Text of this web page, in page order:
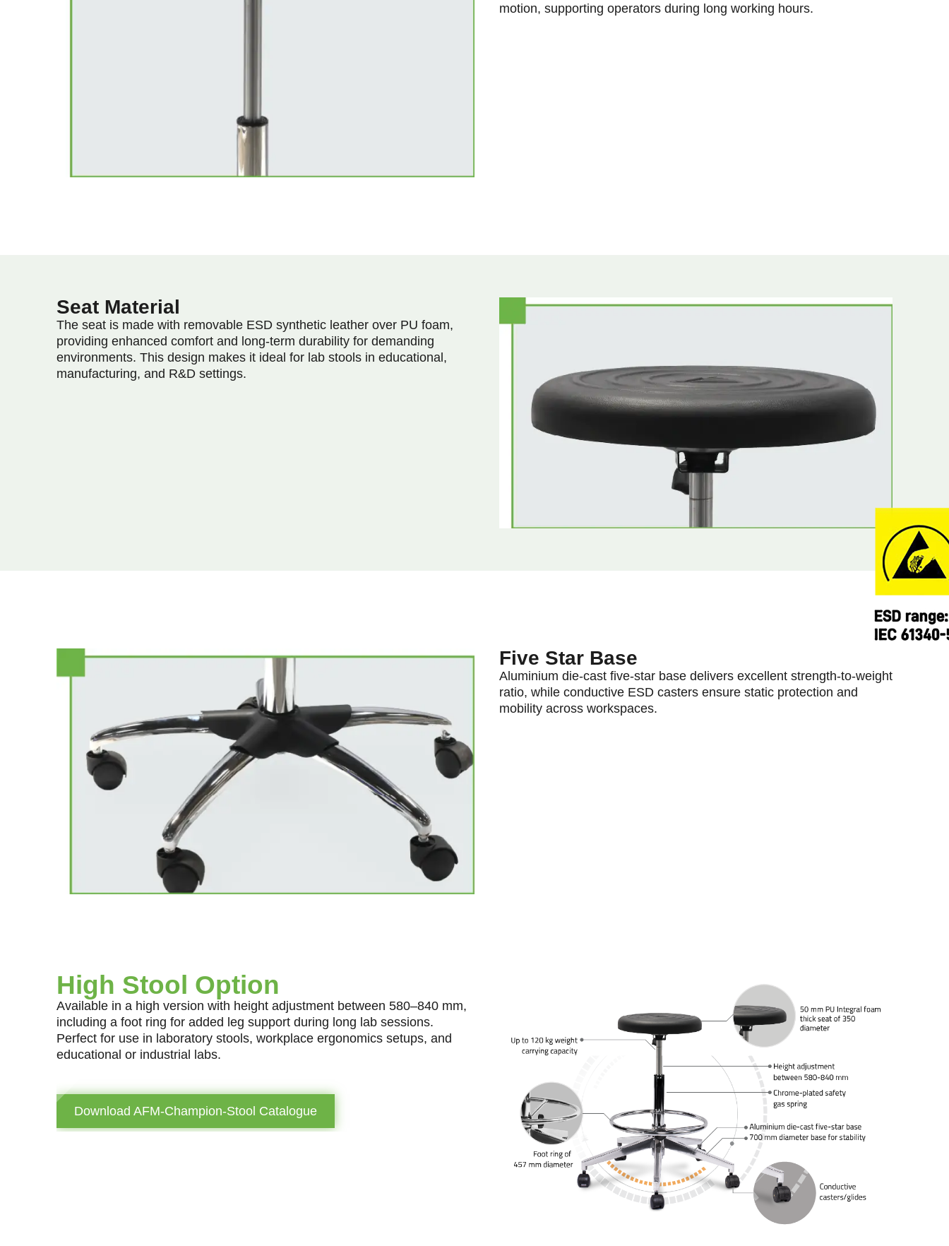
motion, supporting operators during long working hours.
Seat Material
The seat is made with removable ESD synthetic leather over PU foam,
providing enhanced comfort and long-term durability for demanding
environments. This design makes it ideal for lab stools in educational,
manufacturing, and R&D settings.
Five Star Base
Aluminium die-cast five-star base delivers excellent strength-to-weight
ratio, while conductive ESD casters ensure static protection and
mobility across workspaces.
High Stool Option
Available in a high version with height adjustment between 580–840 mm,
including a foot ring for added leg support during long lab sessions.
Perfect for use in laboratory stools, workplace ergonomics setups, and
educational or industrial labs.
Download AFM-Champion-Stool Catalogue